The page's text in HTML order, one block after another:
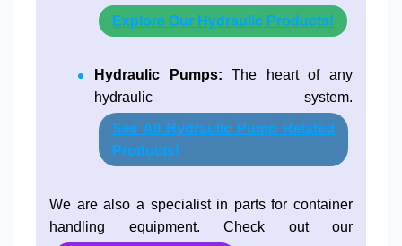
Explore Our Hydraulic Products!
Hydraulic Pumps: The heart of any
hydraulic system.
See All Hydraulic Pump Related
Products!
We are also a specialist in parts for container
handling equipment. Check out our